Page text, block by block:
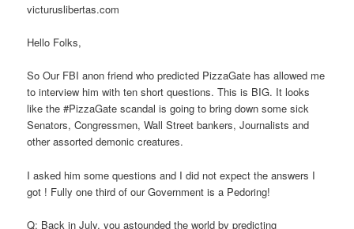
victuruslibertas.com
Hello Folks,
So Our FBI anon friend who predicted PizzaGate has allowed me
to interview him with ten short questions. This is BIG. It looks
like the #PizzaGate scandal is going to bring down some sick
Senators, Congressmen, Wall Street bankers, Journalists and
other assorted demonic creatures.
I asked him some questions and I did not expect the answers I
got ! Fully one third of our Government is a Pedoring!
Q: Back in July, you astounded the world by predicting